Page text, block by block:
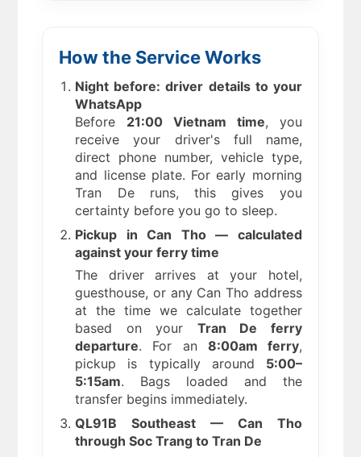
How the Service Works
Night before: driver details to your
WhatsApp
Before 21:00 Vietnam time, you
receive your driver's full name,
direct phone number, vehicle type,
and license plate. For early morning
Tran De runs, this gives you
certainty before you go to sleep.
Pickup in Can Tho — calculated
against your ferry time
The driver arrives at your hotel,
guesthouse, or any Can Tho address
at the time we calculate together
based on your Tran De ferry
departure. For an 8:00am ferry,
pickup is typically around 5:00–
5:15am. Bags loaded and the
transfer begins immediately.
QL91B Southeast — Can Tho
through Soc Trang to Tran De